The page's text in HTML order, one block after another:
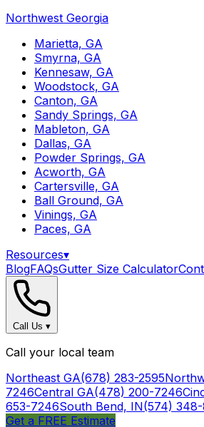
Northwest Georgia
Marietta, GA
Smyrna, GA
Kennesaw, GA
Woodstock, GA
Canton, GA
Sandy Springs, GA
Mableton, GA
Dallas, GA
Powder Springs, GA
Acworth, GA
Cartersville, GA
Ball Ground, GA
Vinings, GA
Paces, GA
Resources▾
BlogFAQsGutter Size Calculator
Call Us ▾
Call your local team
Northeast GA(678) 283-2595
7246Central GA(478) 200-7246
653-7246South Bend, IN(574)
Get a FREE Estimate